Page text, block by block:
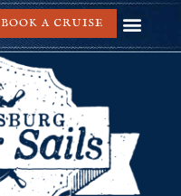
BOOK A CRUISE